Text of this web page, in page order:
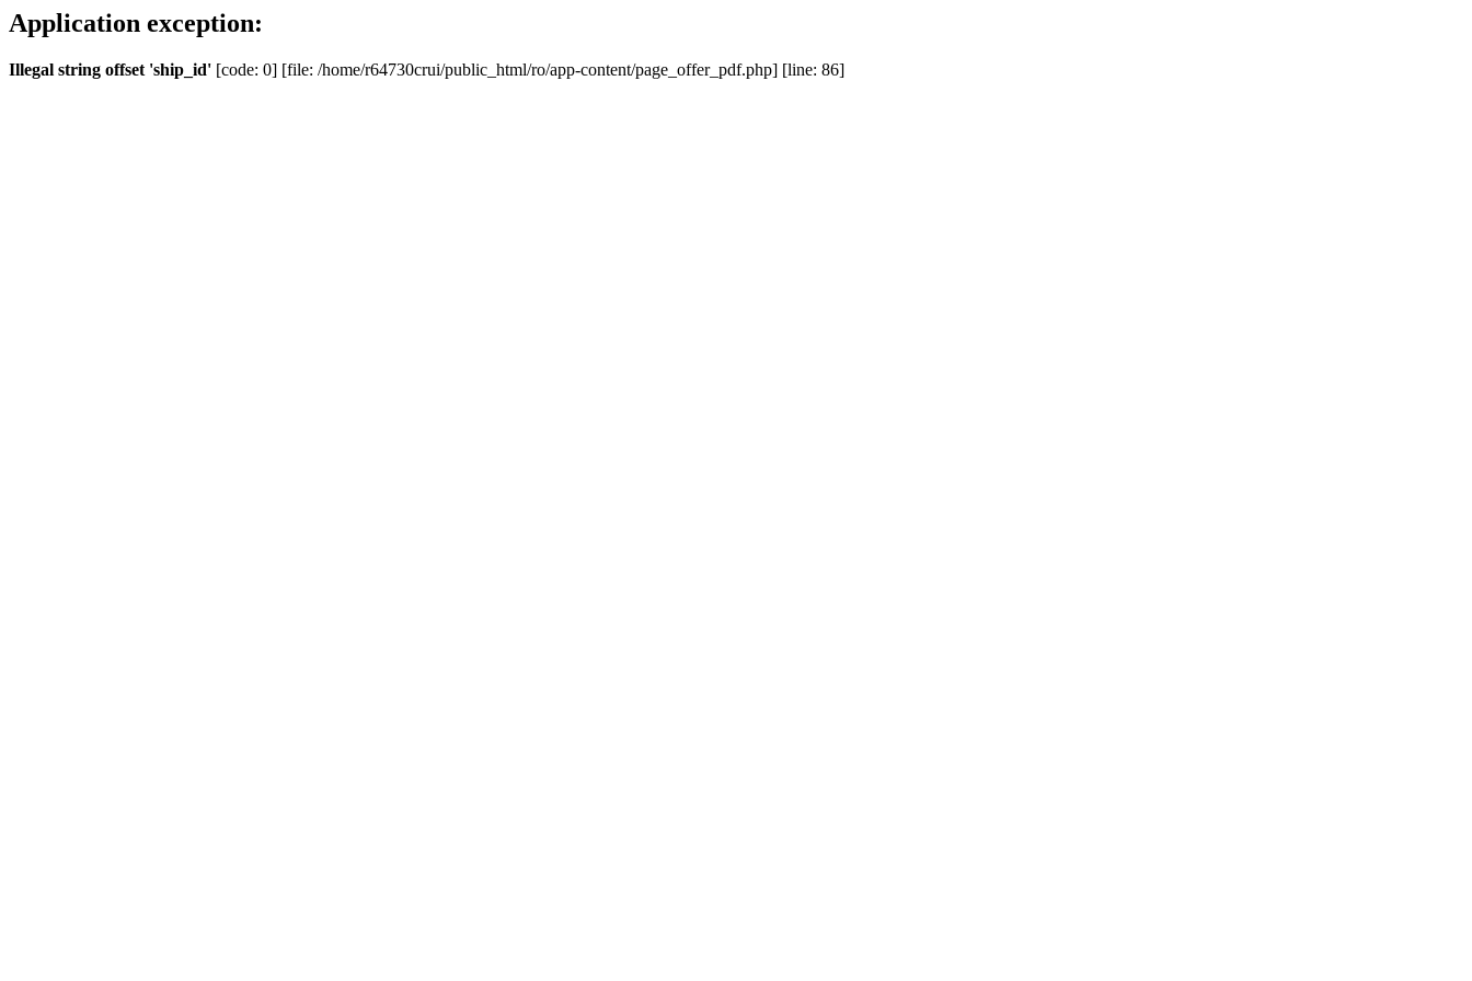
Application exception:
Illegal string offset 'ship_id' [code: 0] [file: /home/r64730crui/public_html/ro/app-content/page_offer_pdf.php] [line: 86]